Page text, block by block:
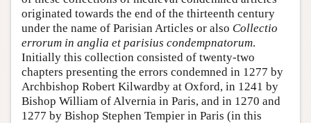
originated towards the end of the thirteenth century
under the name of Parisian Articles or also Collectio
errorum in anglia et parisius condempnatorum.
Initially this collection consisted of twenty-two
chapters presenting the errors condemned in 1277 by
Archbishop Robert Kilwardby at Oxford, in 1241 by
Bishop William of Alvernia in Paris, and in 1270 and
1277 by Bishop Stephen Tempier in Paris (in this